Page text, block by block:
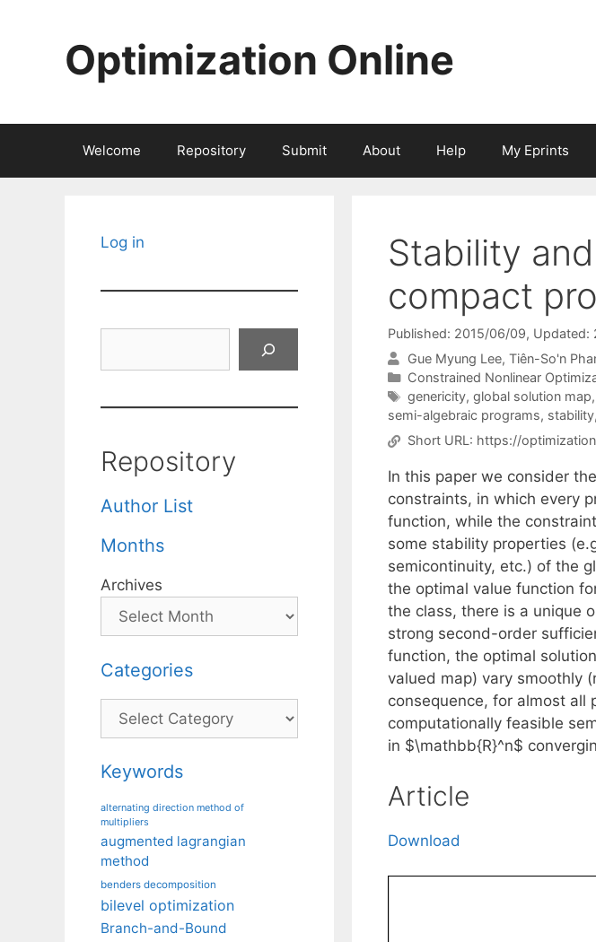
Optimization Online
Welcome Repository Submit About Help My Eprints
Stability
compact
Published: 2015/06/09, Updated:
Gue Myung Lee Tiên-So'n
Categories
Constrained Nonlinear
Tags
genericity, global solution map,
semi-algebraic programs, stability,
Short URL: https://
In this paper we consider
constraints, in which every
function, while the
some stability properties
semicontinuity, etc.) of the
the optimal value function
the class, there is a unique
strong second-order
function, the optimal
valued map) vary smoothly
consequence, for almost all
computationally feasible
in $\mathbb{R}^n$
Article
Download
Log in
Repository
Author List
Months
Archives
Categories
Categories
Keywords
alternating direction method of
multipliers
augmented lagrangian
method
benders decomposition
bilevel optimization
Branch-and-Bound